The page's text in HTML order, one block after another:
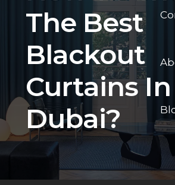
The Best
Blackout
Curtains In
Dubai?